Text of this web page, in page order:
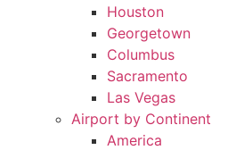
Houston
Georgetown
Columbus
Sacramento
Las Vegas
Airport by Continent
America